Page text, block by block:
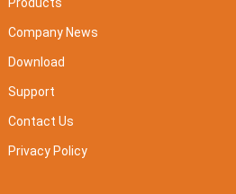
Company News
Download
Support
Contact Us
Privacy Policy